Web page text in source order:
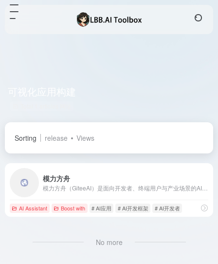
可视化应用构建
Sorting release Views
模力方舟
AI Assistant Boost with # AI应用 # AI开发框架 # AI开发者
No more